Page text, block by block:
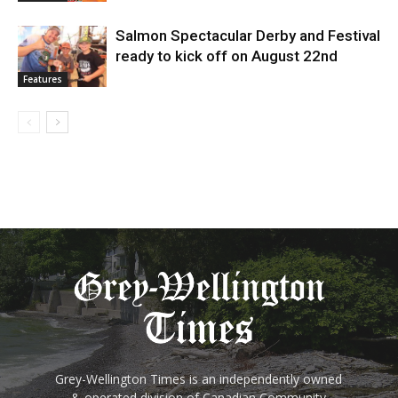
Features
Salmon Spectacular Derby and Festival
ready to kick off on August 22nd
Grey-Wellington Times is an independently owned